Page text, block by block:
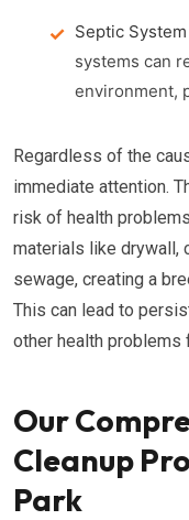
Septic
systems can
environment,
Regardless of the
immediate attention.
risk of health
materials like drywall,
sewage, creating a
This can lead to
other health
Our
Cleanup
Park